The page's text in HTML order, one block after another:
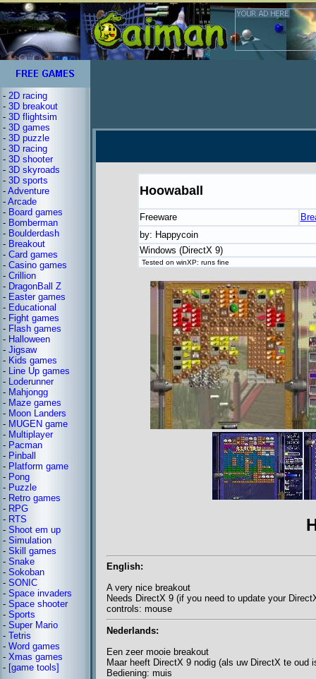
- 2D racing
- 3D breakout
- 3D flightsim
- 3D games
- 3D puzzle
- 3D racing
- 3D shooter
- 3D skyroads
- 3D sports
- Adventure
- Arcade
- Board games
- Bomberman
- Boulderdash
- Breakout
- Card games
- Casino games
- Crillion
- DragonBall Z
- Easter games
- Educational
- Fight games
- Flash games
- Halloween
- Jigsaw
- Kids games
- Line Up games
- Loderunner
- Mahjongg
- Maze games
- Moon Landers
- MUGEN game
- Multiplayer
- Pacman
- Pinball
- Platform game
- Pong
- Puzzle
- Retro games
- RPG
- RTS
- Shoot em up
- Simulation
- Skill games
- Snake
- Sokoban
- SONIC
- Space invaders
- Space shooter
- Sports
- Super Mario
- Tetris
- Word games
- Xmas games
- [game tools]
Hoowaball
Freeware
by: Happycoin
Windows (DirectX 9)
Tested on winXP: runs fine
English:
A very nice breakout
Needs DirectX 9 (if you need to update your
controls: mouse
Nederlands:
Een zeer mooie breakout
Maar heeft DirectX 9 nodig (als uw DirectX te oud
Bediening: muis